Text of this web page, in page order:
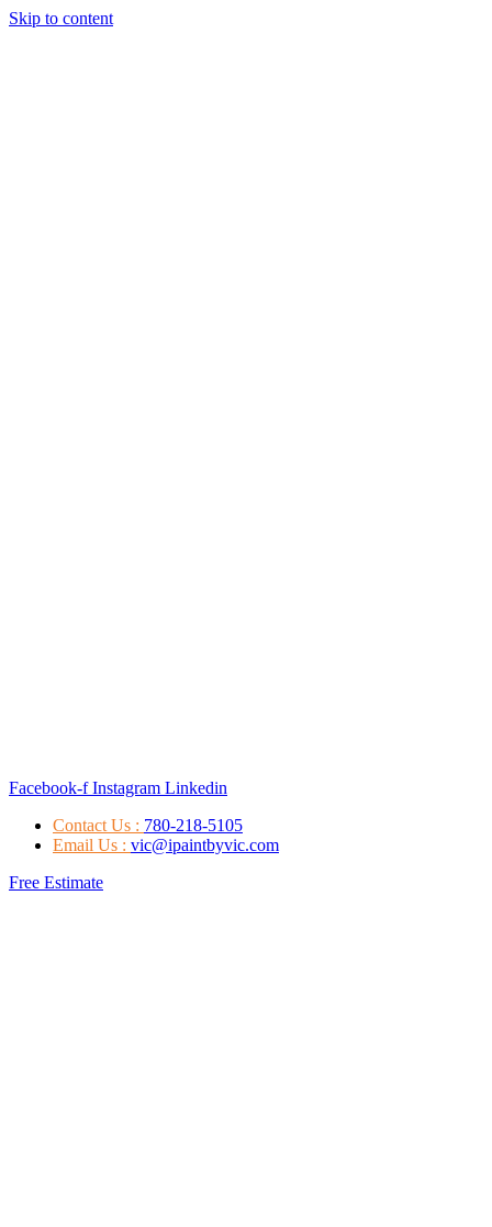
Skip to content
Facebook-f Instagram Linkedin
Contact Us : 780-218-5105
Email Us : vic@ipaintbyvic.com
Free Estimate